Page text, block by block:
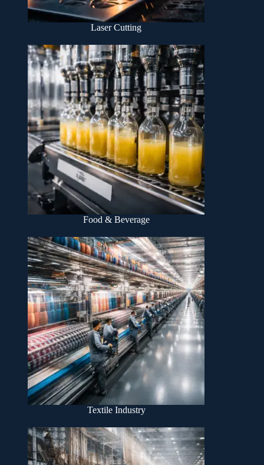
Laser Cutting
Food & Beverage
Textile Industry